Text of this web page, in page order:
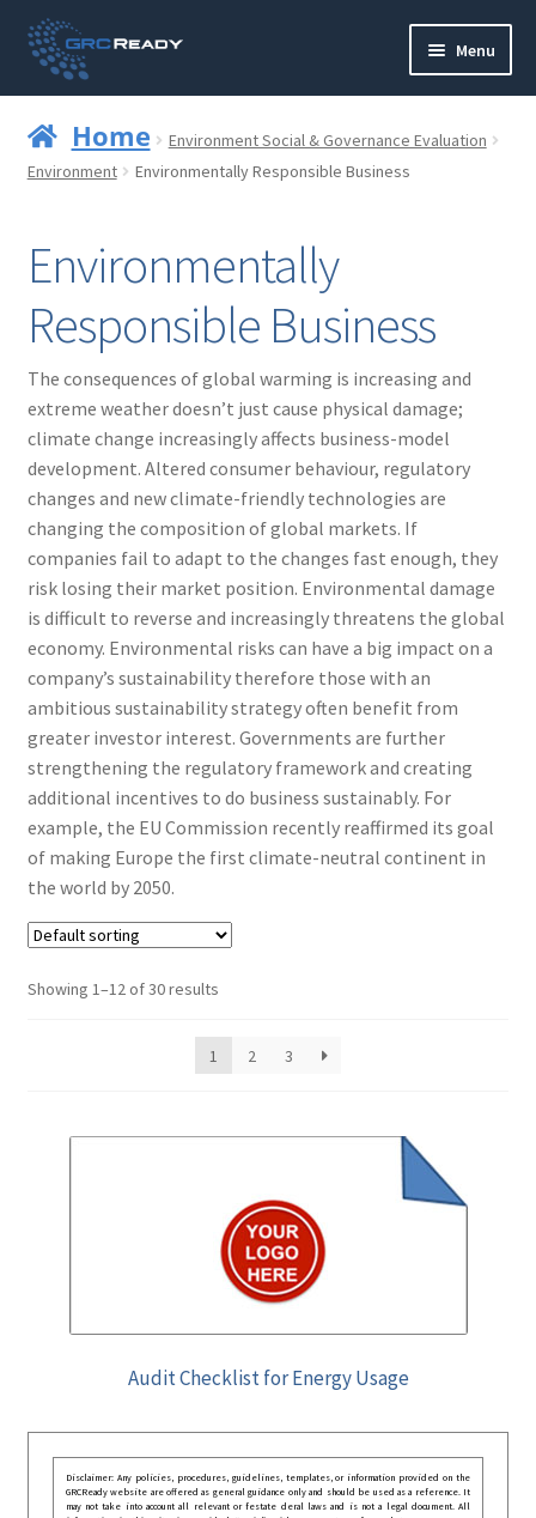
Skip
to
navigation
Skip
to
content
Menu
Contact us
Strategy and Planning
Compliance
Reporting
Home
Environment Social & Governance Evaluation
Environment
Environmentally Responsible Business
Environmentally
Responsible Business
The consequences of global warming is increasing and
extreme weather doesn’t just cause physical damage;
climate change increasingly affects business-model
development. Altered consumer behaviour, regulatory
changes and new climate-friendly technologies are
changing the composition of global markets. If
companies fail to adapt to the changes fast enough, they
risk losing their market position. Environmental damage
is difficult to reverse and increasingly threatens the global
economy. Environmental risks can have a big impact on a
company’s sustainability therefore those with an
ambitious sustainability strategy often benefit from
greater investor interest. Governments are further
strengthening the regulatory framework and creating
additional incentives to do business sustainably. For
example, the EU Commission recently reaffirmed its goal
of making Europe the first climate-neutral continent in
the world by 2050.
Showing 1–12 of 30 results
1 2 3
Audit Checklist for Energy Usage
Disclaimer: Any policies, procedures, guidelines, templates, or information provided on the
GRCReady website are offered as general guidance only and should be used as a reference. It
may not take into account all relevant or festate deral laws and is not a legal document. All